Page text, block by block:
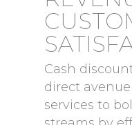
Cash
direct
services to